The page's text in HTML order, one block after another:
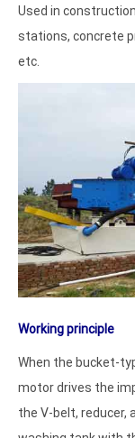
Used in
stations, concrete
etc.
Working principle
When the bucket-
motor drives the
the V-belt, reducer,